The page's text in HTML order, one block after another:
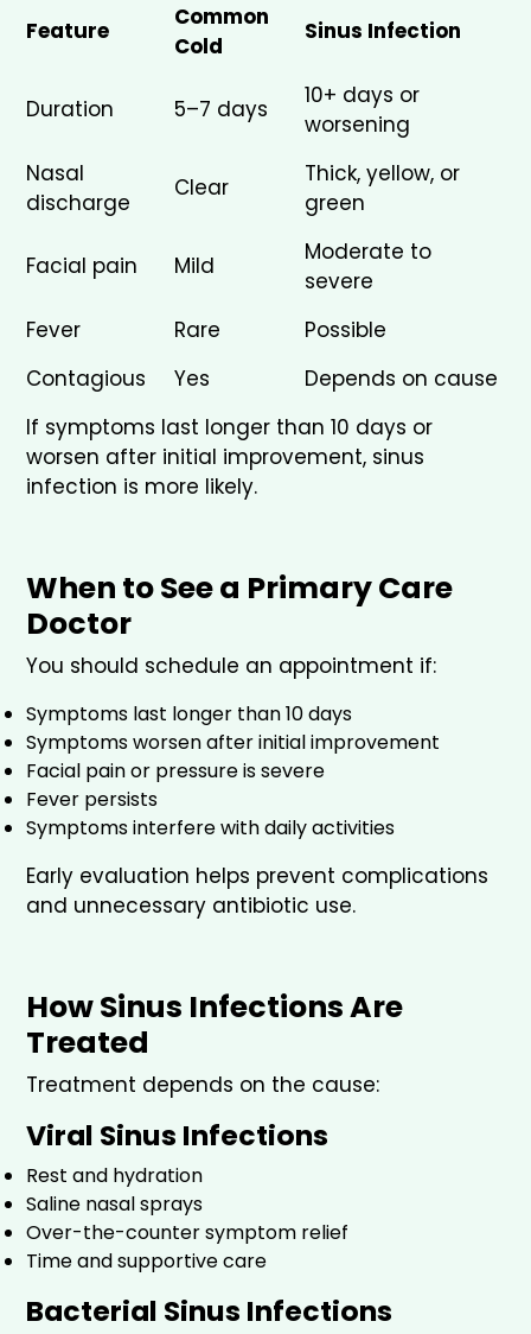
Feature
Common
Cold
Sinus Infection
Duration 5–7 days
10+ days or
worsening
Nasal
discharge
Clear
Thick, yellow, or
green
Facial pain Mild
Moderate to
severe
Fever
Rare
Possible
Contagious
Yes
Depends on cause
If symptoms last longer than 10 days or
worsen after initial improvement, sinus
infection is more likely.
When to See a Primary Care
Doctor
You should schedule an appointment if:
Symptoms last longer than 10 days
Symptoms worsen after initial improvement
Facial pain or pressure is severe
Fever persists
Symptoms interfere with daily activities
Early evaluation helps prevent complications
and unnecessary antibiotic use.
How Sinus Infections Are
Treated
Treatment depends on the cause:
Viral Sinus Infections
Rest and hydration
Saline nasal sprays
Over-the-counter symptom relief
Time and supportive care
Bacterial Sinus Infections